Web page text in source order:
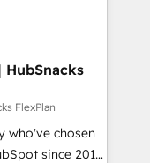
your data,
built
➤ Migration:
full data
HubSpot to
HubSnacks
FlexPlan
who've chosen
since 2014